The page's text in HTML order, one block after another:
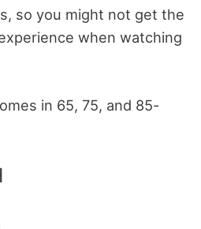
so you might not get the
when watching
in 65, 75, and 85-